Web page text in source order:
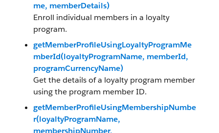
me, memberDetails)
Enroll individual members in a loyalty
program.
getMemberProfileUsingLoyaltyProgramMe
mberId(loyaltyProgramName, memberId,
programCurrencyName)
Get the details of a loyalty program member
using the program member ID.
getMemberProfileUsingMembershipNumbe
r(loyaltyProgramName,
membershipNumber,